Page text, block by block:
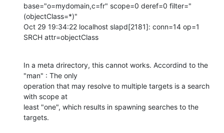
base="o=mydomain,c=fr" scope=0 deref=0 filter="
(objectClass=*)"
Oct 29 19:34:22 localhost slapd[2181]: conn=14 op=1
SRCH attr=objectClass
In a meta drirectory, this cannot works. Accordind to the
"man" : The only
operation that may resolve to multiple targets is a search
with scope at
least "one", which results in spawning searches to the
targets.